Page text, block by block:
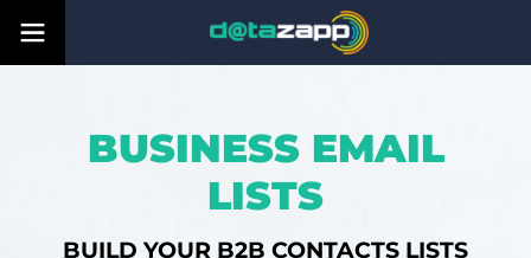
BUSINESS EMAIL
LISTS
BUILD YOUR B2B CONTACTS LISTS